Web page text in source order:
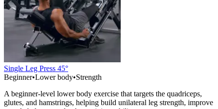
Single Leg Press 45°
Beginner•Lower body•Strength
A beginner-level lower body exercise that targets the quadriceps,
glutes, and hamstrings, helping build unilateral leg strength, improve